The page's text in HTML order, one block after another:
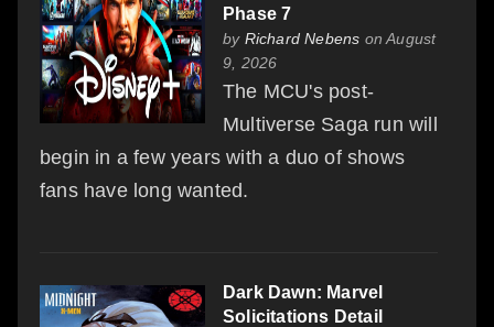
Phase 7
by Richard Nebens on August
9, 2026
The MCU's post-
Multiverse Saga run will
begin in a few years with a duo of shows
fans have long wanted.
Dark Dawn: Marvel
Solicitations Detail